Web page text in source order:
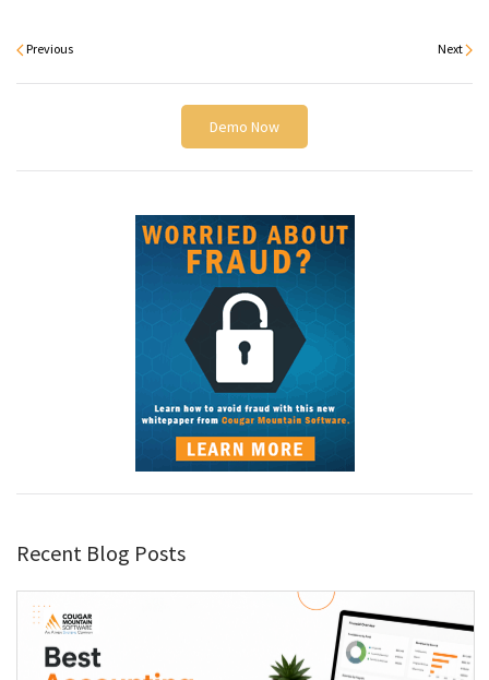
Previous Next
Demo Now
Recent Blog Posts